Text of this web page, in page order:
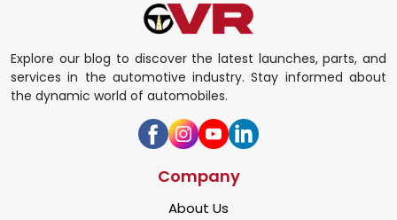
Explore our blog to discover the latest launches, parts, and
services in the automotive industry. Stay informed about
the dynamic world of automobiles.
Company
About Us